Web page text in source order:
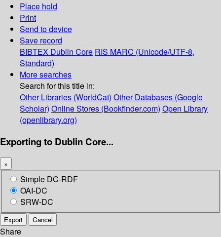
Place hold
Print
Send to device
Save record
BIBTEX Dublin Core RIS MARC (Unicode/UTF-8,
Standard)
More searches
Search for this title in:
Other Libraries (WorldCat) Other Databases (Google
Scholar) Online Stores (Bookfinder.com) Open Library
(openlibrary.org)
Exporting to Dublin Core...
×
Simple DC-RDF
OAI-DC
SRW-DC
Export Cancel
Share